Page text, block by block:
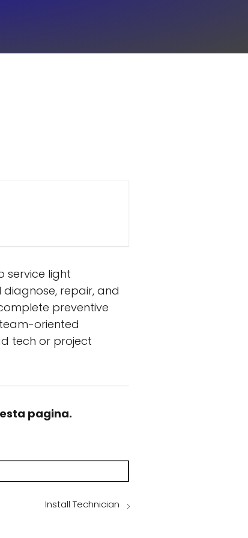
service light
repair, and
preventive
oriented
tech or project
pagina.
Install Technician